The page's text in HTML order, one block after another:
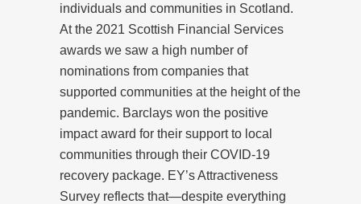
individuals and communities in Scotland.
At the 2021 Scottish Financial Services
awards we saw a high number of
nominations from companies that
supported communities at the height of the
pandemic. Barclays won the positive
impact award for their support to local
communities through their COVID-19
recovery package. EY’s Attractiveness
Survey reflects that—despite everything